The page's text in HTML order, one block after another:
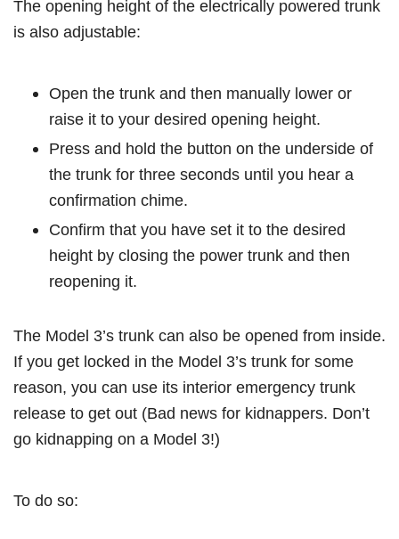
The opening height of the electrically powered trunk
is also adjustable:
Open the trunk and then manually lower or
raise it to your desired opening height.
Press and hold the button on the underside of
the trunk for three seconds until you hear a
confirmation chime.
Confirm that you have set it to the desired
height by closing the power trunk and then
reopening it.
The Model 3’s trunk can also be opened from inside.
If you get locked in the Model 3’s trunk for some
reason, you can use its interior emergency trunk
release to get out (Bad news for kidnappers. Don’t
go kidnapping on a Model 3!)
To do so: